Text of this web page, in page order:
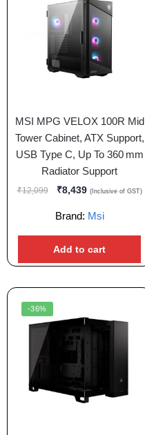
MSI MPG VELOX 100R Mid
Tower Cabinet, ATX Support,
USB Type C, Up To 360 mm
Radiator Support
₹12,099 ₹8,439 (Inclusive of GST)
Brand: Msi
Add to cart
-36%